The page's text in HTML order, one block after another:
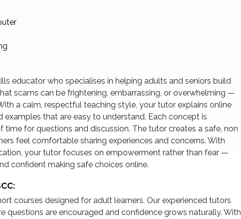
educator who specialises in helping adults and seniors build
scams can be frightening, embarrassing, or overwhelming —
a calm, respectful teaching style, your tutor explains online
examples that are easy to understand. Each concept is
for questions and discussion. The tutor creates a safe, non
feel comfortable sharing experiences and concerns. With
your tutor focuses on empowerment rather than fear —
confident making safe choices online.
courses designed for adult learners. Our experienced tutors
questions are encouraged and confidence grows naturally. With